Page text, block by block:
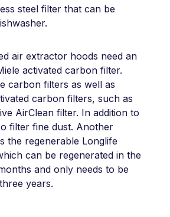
steel filter that can be
air extractor hoods need an
activated carbon filter.
carbon filters as well as
carbon filters, such as
AirClean filter. In addition to
filter fine dust. Another
the regenerable Longlife
can be regenerated in the
and only needs to be
years.